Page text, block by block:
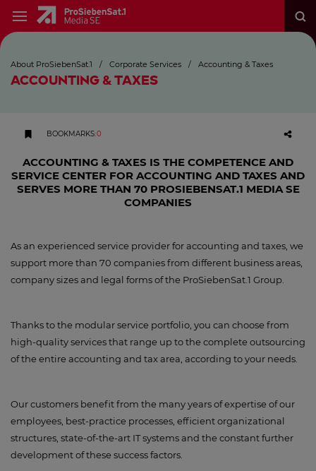
About ProSiebenSat.1 / Corporate Services / Accounting & Taxes
ACCOUNTING & TAXES
BOOKMARKS:0
ACCOUNTING & TAXES IS THE COMPETENCE AND
SERVICE CENTER FOR ACCOUNTING AND TAXES AND
SERVES MORE THAN 70 PROSIEBENSAT.1 MEDIA SE
COMPANIES
As an experienced service provider for accounting and taxes, we
support more than 70 companies from different business areas,
company sizes and legal forms of the ProSiebenSat.1 Group.
Thanks to the modular service portfolio, you can choose from
high-quality services that range up to the complete outsourcing
of the entire accounting and tax area, according to your needs.
Our customers benefit from the many years of expertise of our
employees, best-practice processes, efficient organizational
structures, state-of-the-art IT systems and the constant further
development of these success factors.